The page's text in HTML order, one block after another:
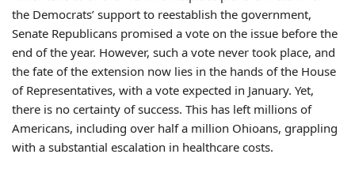
the Democrats’ support to reestablish the government,
Senate Republicans promised a vote on the issue before the
end of the year. However, such a vote never took place, and
the fate of the extension now lies in the hands of the House
of Representatives, with a vote expected in January. Yet,
there is no certainty of success. This has left millions of
Americans, including over half a million Ohioans, grappling
with a substantial escalation in healthcare costs.